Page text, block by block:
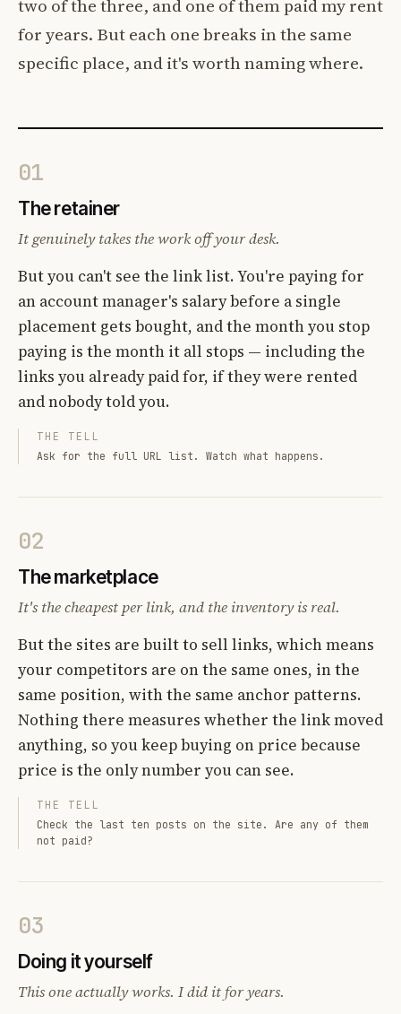
two of the three, and one of them paid my rent
for years. But each one breaks in the same
specific place, and it's worth naming where.
01
The retainer
It genuinely takes the work off your desk.
But you can't see the link list. You're paying for
an account manager's salary before a single
placement gets bought, and the month you stop
paying is the month it all stops — including the
links you already paid for, if they were rented
and nobody told you.
THE TELL
Ask for the full URL list. Watch what happens.
02
The marketplace
It's the cheapest per link, and the inventory is real.
But the sites are built to sell links, which means
your competitors are on the same ones, in the
same position, with the same anchor patterns.
Nothing there measures whether the link moved
anything, so you keep buying on price because
price is the only number you can see.
THE TELL
Check the last ten posts on the site. Are any of them
not paid?
03
Doing it yourself
This one actually works. I did it for years.